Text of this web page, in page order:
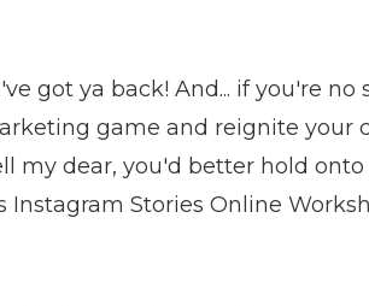
got ya back! And... if you're
game and reignite your
my dear, you'd better hold
Stories Online